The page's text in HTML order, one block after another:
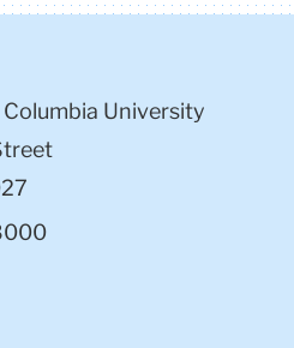
University